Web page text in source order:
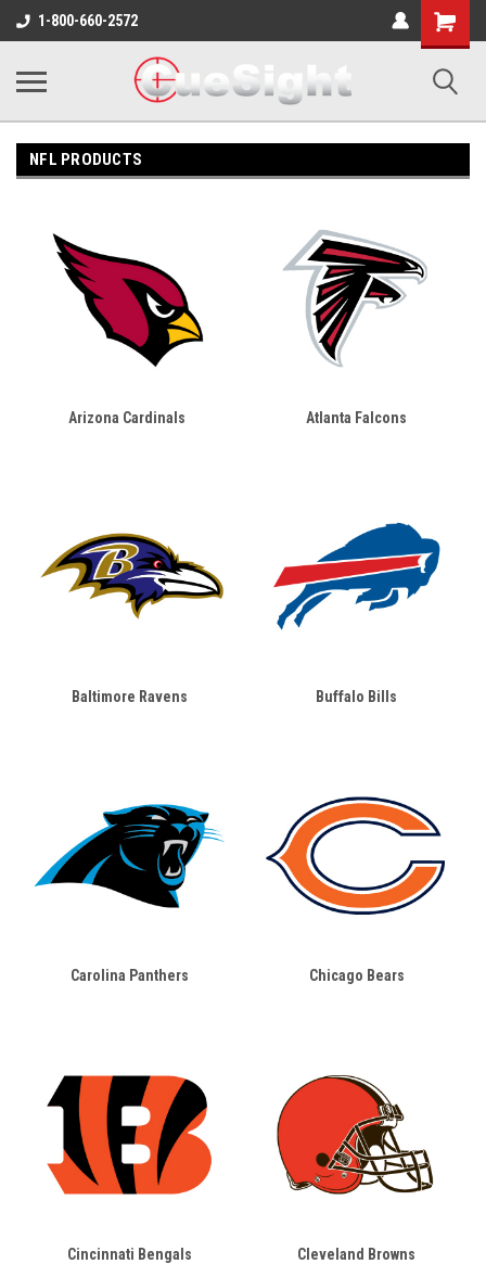
1-800-660-2572
Shopping
Cart
NFL PRODUCTS
Arizona Cardinals Atlanta Falcons
Baltimore Ravens Buffalo Bills
Carolina Panthers Chicago Bears
Cincinnati Bengals Cleveland Browns